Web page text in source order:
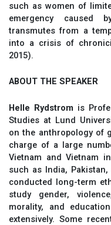
such as women of
emergency caused
transmutes from a
into a crisis of
2015).
ABOUT THE SPEAKER
Helle Rydstrom is
Studies at Lund
on the anthropology of
charge of a large
Vietnam and Vietnam
such as India,
conducted long-term
study gender,
morality, and
extensively. Some